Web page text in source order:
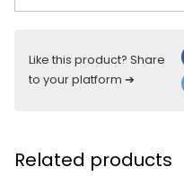
Like this product? Share
to your platform ➔
Related products